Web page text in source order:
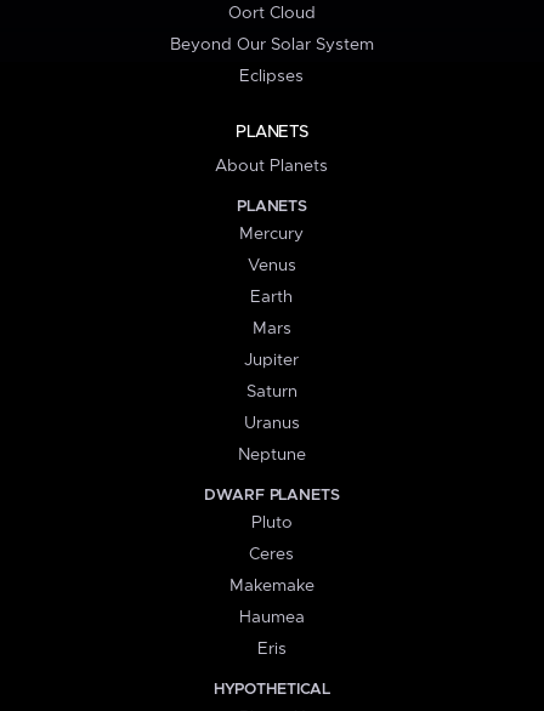
Oort Cloud
Beyond Our Solar System
Eclipses
PLANETS
About Planets
PLANETS
Mercury
Venus
Earth
Mars
Jupiter
Saturn
Uranus
Neptune
DWARF PLANETS
Pluto
Ceres
Makemake
Haumea
Eris
HYPOTHETICAL